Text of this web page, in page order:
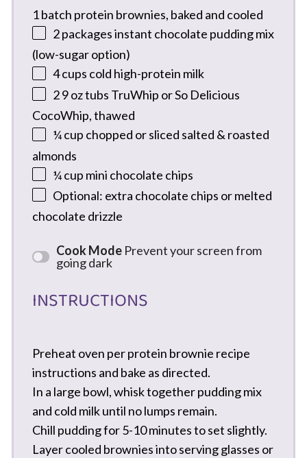
1batch protein brownies, baked and cooled
2packages instant chocolate pudding mix
(low-sugar option)
4 cups cold high-protein milk
29 oz tubs TruWhip or So Delicious
CocoWhip, thawed
¼ cup chopped or sliced salted & roasted
almonds
¼ cup mini chocolate chips
Optional: extra chocolate chips or melted
chocolate drizzle
Cook Mode Prevent your screen from
going dark
INSTRUCTIONS
Preheat oven per protein brownie recipe
instructions and bake as directed.
In a large bowl, whisk together pudding mix
and cold milk until no lumps remain.
Chill pudding for 5-10 minutes to set slightly.
Layer cooled brownies into serving glasses or